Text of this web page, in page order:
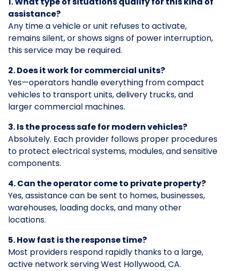
assistance?
Any time a vehicle or unit refuses to activate,
remains silent, or shows signs of power interruption,
this service may be required.
2. Does it work for commercial units?
Yes—operators handle everything from compact
vehicles to transport units, delivery trucks, and
larger commercial machines.
3. Is the process safe for modern vehicles?
Absolutely. Each provider follows proper procedures
to protect electrical systems, modules, and sensitive
components.
4. Can the operator come to private property?
Yes, assistance can be sent to homes, businesses,
warehouses, loading docks, and many other
locations.
5. How fast is the response time?
Most providers respond rapidly thanks to a large,
active network serving West Hollywood, CA.